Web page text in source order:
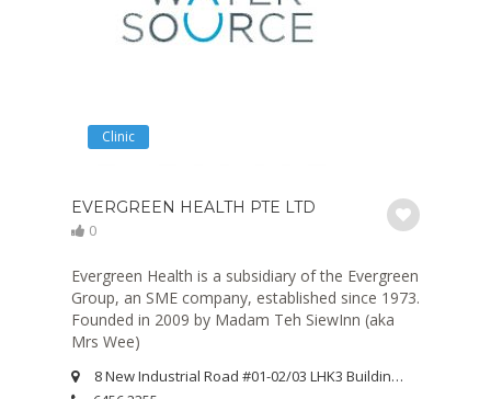
Clinic
EVERGREEN HEALTH PTE LTD
0
Evergreen Health is a subsidiary of the Evergreen
Group, an SME company, established since 1973.
Founded in 2009 by Madam Teh SiewInn (aka
Mrs Wee)
8 New Industrial Road #01-02/03 LHK3 Building Singapore 536200